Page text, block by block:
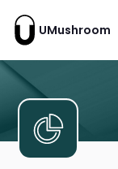
UMushroom